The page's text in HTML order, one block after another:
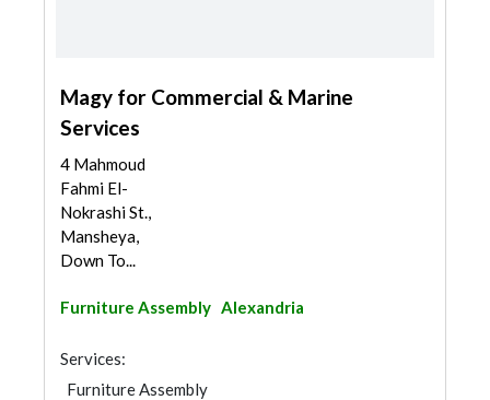
Magy for Commercial & Marine
Services
4 Mahmoud
Fahmi El-
Nokrashi St.,
Mansheya,
Down To...
Furniture Assembly Alexandria
Services:
Furniture Assembly